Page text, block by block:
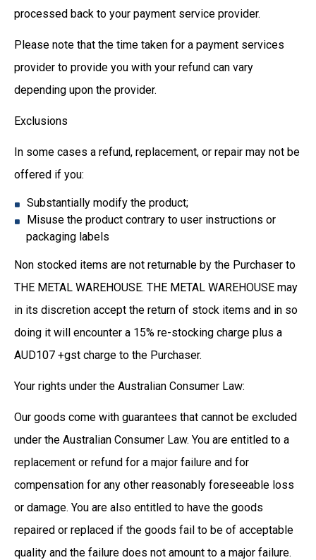
processed back to your payment service provider.
Please note that the time taken for a payment services
provider to provide you with your refund can vary
depending upon the provider.
Exclusions
In some cases a refund, replacement, or repair may not be
offered if you:
Substantially modify the product;
Misuse the product contrary to user instructions or
packaging labels
Non stocked items are not returnable by the Purchaser to
THE METAL WAREHOUSE. THE METAL WAREHOUSE may
in its discretion accept the return of stock items and in so
doing it will encounter a 15% re-stocking charge plus a
AUD107 +gst charge to the Purchaser.
Your rights under the Australian Consumer Law:
Our goods come with guarantees that cannot be excluded
under the Australian Consumer Law. You are entitled to a
replacement or refund for a major failure and for
compensation for any other reasonably foreseeable loss
or damage. You are also entitled to have the goods
repaired or replaced if the goods fail to be of acceptable
quality and the failure does not amount to a major failure.